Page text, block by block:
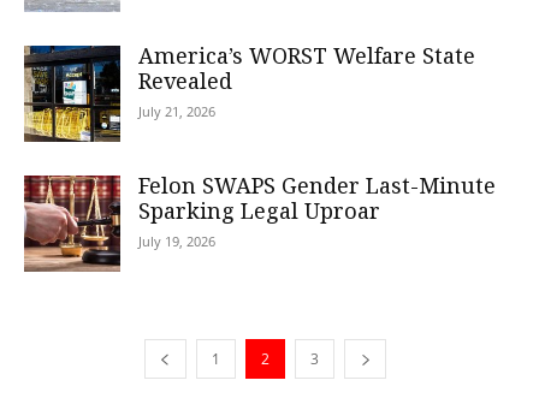
America’s WORST Welfare State
Revealed
July 21, 2026
Felon SWAPS Gender Last-Minute
Sparking Legal Uproar
July 19, 2026
1 2 3